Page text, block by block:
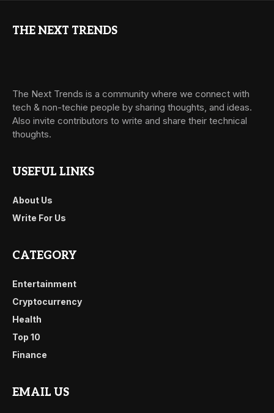
THE NEXT TRENDS
The Next Trends is a community where we connect with
tech & non-techie people by sharing thoughts, and ideas.
Also invite contributors to write and share their technical
thoughts.
USEFUL LINKS
About Us
Write For Us
CATEGORY
Entertainment
Cryptocurrency
Health
Top 10
Finance
EMAIL US